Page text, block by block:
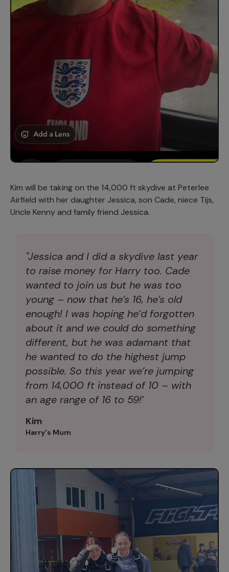
Kim will be taking on the 14,000 ft skydive at Peterlee
Airfield with her daughter Jessica, son Cade, niece Tijs,
Uncle Kenny and family friend Jessica.
"Jessica and I did a skydive last year
to raise money for Harry too. Cade
wanted to join us but he was too
young – now that he’s 16, he’s old
enough! I was hoping he’d forgotten
about it and we could do something
different, but he was adamant that
he wanted to do the highest jump
possible. So this year we’re jumping
from 14,000 ft instead of 10 – with
an age range of 16 to 59!’
Kim
Harry's Mum